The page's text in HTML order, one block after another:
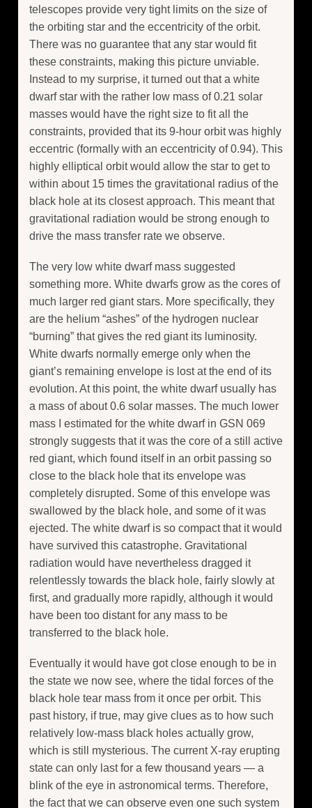
telescopes provide very tight limits on the size of
the orbiting star and the eccentricity of the orbit.
There was no guarantee that any star would fit
these constraints, making this picture unviable.
Instead to my surprise, it turned out that a white
dwarf star with the rather low mass of 0.21 solar
masses would have the right size to fit all the
constraints, provided that its 9-hour orbit was highly
eccentric (formally with an eccentricity of 0.94). This
highly elliptical orbit would allow the star to get to
within about 15 times the gravitational radius of the
black hole at its closest approach. This meant that
gravitational radiation would be strong enough to
drive the mass transfer rate we observe.
The very low white dwarf mass suggested
something more. White dwarfs grow as the cores of
much larger red giant stars. More specifically, they
are the helium “ashes” of the hydrogen nuclear
“burning” that gives the red giant its luminosity.
White dwarfs normally emerge only when the
giant’s remaining envelope is lost at the end of its
evolution. At this point, the white dwarf usually has
a mass of about 0.6 solar masses. The much lower
mass I estimated for the white dwarf in GSN 069
strongly suggests that it was the core of a still active
red giant, which found itself in an orbit passing so
close to the black hole that its envelope was
completely disrupted. Some of this envelope was
swallowed by the black hole, and some of it was
ejected. The white dwarf is so compact that it would
have survived this catastrophe. Gravitational
radiation would have nevertheless dragged it
relentlessly towards the black hole, fairly slowly at
first, and gradually more rapidly, although it would
have been too distant for any mass to be
transferred to the black hole.
Eventually it would have got close enough to be in
the state we now see, where the tidal forces of the
black hole tear mass from it once per orbit. This
past history, if true, may give clues as to how such
relatively low-mass black holes actually grow,
which is still mysterious. The current X-ray erupting
state can only last for a few thousand years — a
blink of the eye in astronomical terms. Therefore,
the fact that we can observe even one such system